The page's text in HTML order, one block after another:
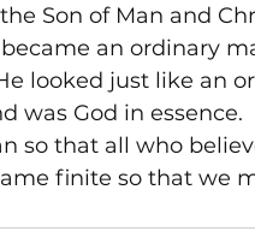
Son of Man and
an ordinary
looked just like an
was God in essence.
so that all who
finite so that we